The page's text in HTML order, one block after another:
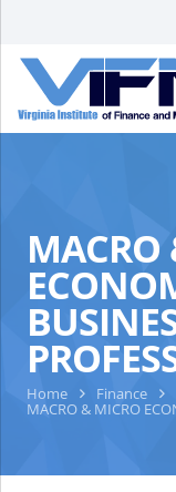
MACRO
Home Finance
MACRO & MICRO